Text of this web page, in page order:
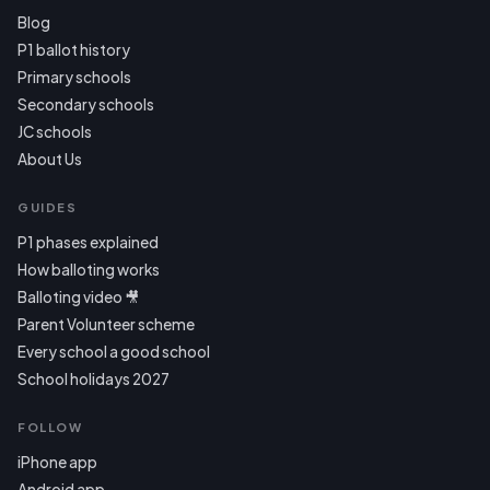
Blog
P1 ballot history
Primary schools
Secondary schools
JC schools
About Us
GUIDES
P1 phases explained
How balloting works
Balloting video 🎥
Parent Volunteer scheme
Every school a good school
School holidays 2027
FOLLOW
iPhone app